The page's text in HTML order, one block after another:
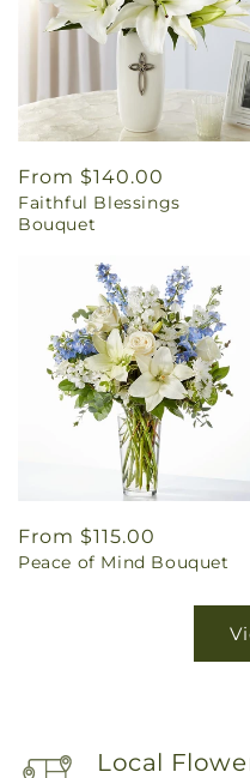
Regular
price
From $140.00
Faithful Blessings
Bouquet
Regular
price
From $115.00
Peace of Mind Bouquet
Local